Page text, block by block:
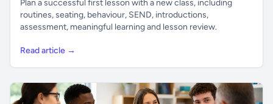
Plan a successful first lesson with a new class, including
routines, seating, behaviour, SEND, introductions,
assessment, meaningful learning and lesson review.
Read article →